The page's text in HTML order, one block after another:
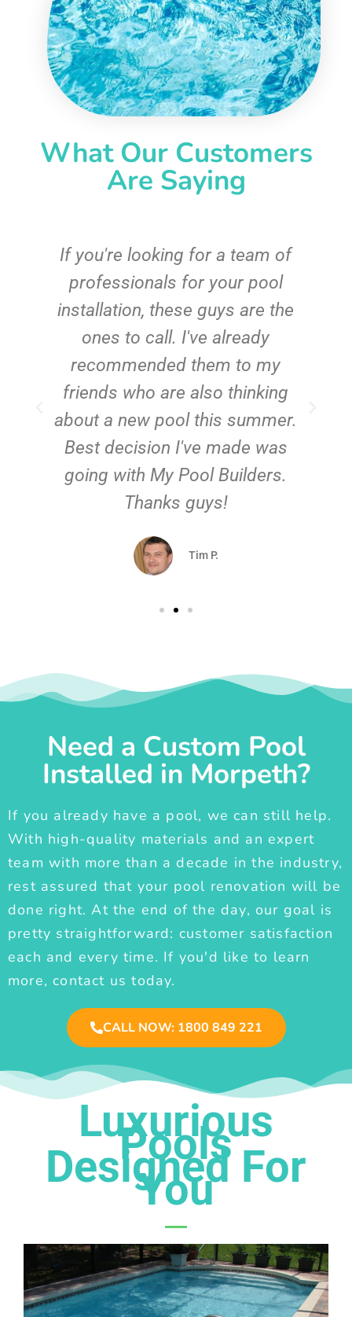
What Our Customers
Are Saying
If you're looking for a team of
professionals for your pool
installation, these guys are the
ones to call. I've already
recommended them to my
friends who are also thinking
about a new pool this summer.
Best decision I've made was
going with My Pool Builders.
Thanks guys!
Tim P.
Need a Custom Pool
Installed in Morpeth?
If you already have a pool, we can still help.
With high-quality materials and an expert
team with more than a decade in the industry,
rest assured that your pool renovation will be
done right. At the end of the day, our goal is
pretty straightforward: customer satisfaction
each and every time. If you'd like to learn
more, contact us today.
CALL NOW: 1800 849 221
Luxurious
Pools
Designed For
You